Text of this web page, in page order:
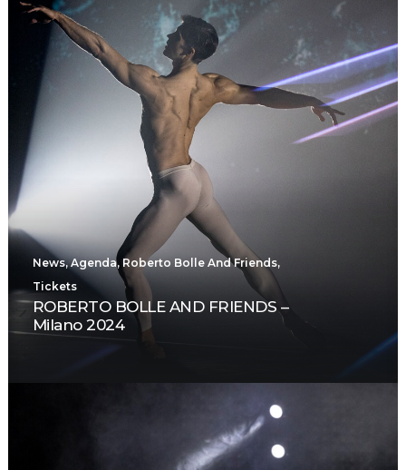
News, Agenda, Roberto Bolle And Friends,
Tickets
ROBERTO BOLLE AND FRIENDS –
Milano 2024